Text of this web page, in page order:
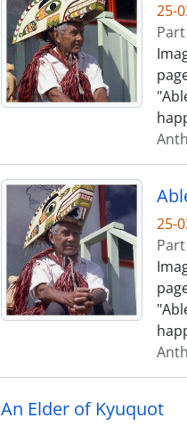
25-
25-
An Elder of Kyuquot